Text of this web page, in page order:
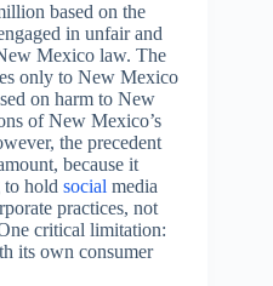
based on the
in unfair and
Mexico law. The
only to New Mexico
on harm to New
of New Mexico’s
the precedent
because it
to hold social media
practices, not
critical limitation:
its own consumer